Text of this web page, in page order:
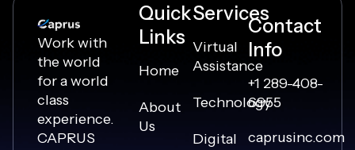
Work with
the world
for a world
class
experience.
CAPRUS
Quick
Links
Home
About
Us
Services
Virtual
Assistance
Technology
Digital
Contact
Info
+1 289-408-
6955
caprusinc.com